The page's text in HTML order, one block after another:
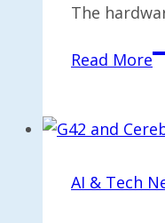
The
Read More
AI & Tech